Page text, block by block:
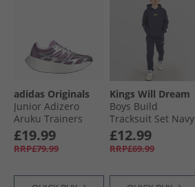
adidas Originals
Junior Adizero
Aruku Trainers
Silver Metallic/​Rich
Mauve/​Preloved
Purple
£19.99
RRP£79.99
Kings Will Dream
Boys Build
Tracksuit Set Navy
£12.99
RRP£69.99